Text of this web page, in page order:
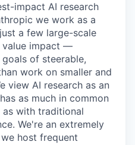
impact AI research
we work as a
a few large-scale
value impact —
of steerable,
work on smaller and
view AI research as an
as much in common
with traditional
We're an extremely
host frequent